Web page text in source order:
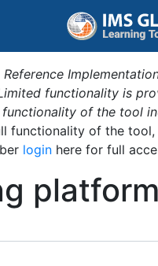
Reference
functionality is
of the tool
functionality of the
login here for full